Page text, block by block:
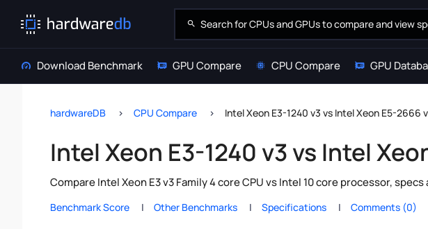
Download Benchmark GPU Compare CPU Compare GPU
hardwareDB CPU Compare Intel Xeon E3-1240 v3 vs Intel Xeon E5-2666
Intel Xeon E3-1240 v3 vs Intel
Compare Intel Xeon E3 v3 Family 4 core CPU vs Intel 10 core processor,
Benchmark Score Other Benchmarks Specifications Comments (0)